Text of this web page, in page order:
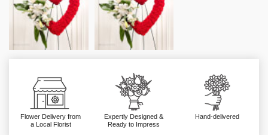
Flower Delivery from
a Local Florist
Expertly Designed &
Ready to Impress
Hand-delivered